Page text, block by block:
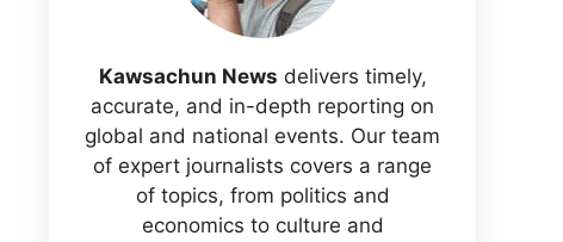
Kawsachun News delivers timely,
accurate, and in-depth reporting on
global and national events. Our team
of expert journalists covers a range
of topics, from politics and
economics to culture and